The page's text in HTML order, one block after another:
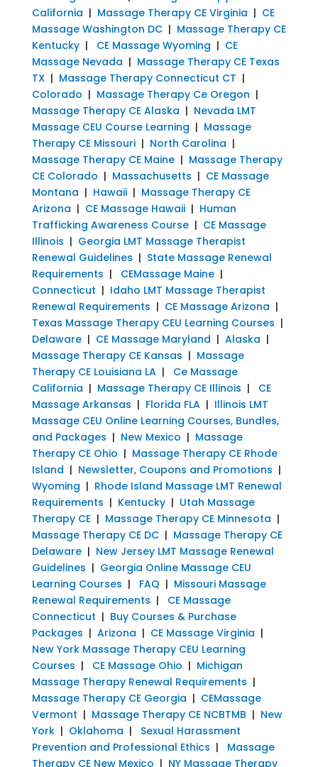
California | Massage Therapy CE Virginia | CE
Massage Washington DC| Massage Therapy CE
Kentucky| CE Massage Wyoming | CE
Massage Nevada | Massage Therapy CE Texas
TX| Massage Therapy Connecticut CT |
Colorado | Massage Therapy Ce Oregon |
Massage Therapy CE Alaska | Nevada LMT
Massage CEU Course Learning | Massage
Therapy CE Missouri| North Carolina |
Massage Therapy CE Maine| Massage Therapy
CE Colorado | Massachusetts | CE Massage
Montana | Hawaii| Massage Therapy CE
Arizona | CE Massage Hawaii| Human
Trafficking Awareness Course| CE Massage
Illinois | Georgia LMT Massage Therapist
Renewal Guidelines | State Massage Renewal
Requirements | CEMassage Maine|
Connecticut | Idaho LMT Massage Therapist
Renewal Requirements | CE Massage Arizona |
Texas Massage Therapy CEU Learning Courses |
Delaware| CE Massage Maryland | Alaska |
Massage Therapy CE Kansas | Massage
Therapy CE Louisiana LA| Ce Massage
California | Massage Therapy CE Illinois | CE
Massage Arkansas | Florida FLA| Illinois LMT
Massage CEU Online Learning Courses, Bundles,
and Packages | New Mexico | Massage
Therapy CE Ohio | Massage Therapy CE Rhode
Island | Newsletter, Coupons and Promotions |
Wyoming | Rhode Island Massage LMT Renewal
Requirements | Kentucky| Utah Massage
Therapy CE| Massage Therapy CE Minnesota |
Massage Therapy CE DC| Massage Therapy CE
Delaware| New Jersey LMT Massage Renewal
Guidelines | Georgia Online Massage CEU
Learning Courses | FAQ | Missouri Massage
Renewal Requirements |
CE Massage
Connecticut | Buy Courses & Purchase
Packages | Arizona | CE Massage Virginia |
New York Massage Therapy CEU Learning
Courses | CE Massage Ohio | Michigan
Massage Therapy Renewal Requirements |
Massage Therapy CE Georgia | CEMassage
Vermont | Massage Therapy CE NCBTMB | New
York| Oklahoma | Sexual Harassment
Prevention and Professional Ethics | Massage
Therapy CE New Mexico | NY Massage Therapy